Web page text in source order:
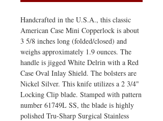
Handcrafted in the U.S.A., this classic
American Case Mini Copperlock is about
3 5/8 inches long (folded/closed) and
weighs approximately 1.9 ounces. The
handle is jigged White Delrin with a Red
Case Oval Inlay Shield. The bolsters are
Nickel Silver. This knife utilizes a 2 3/4"
Locking Clip blade. Stamped with pattern
number 61749L SS, the blade is highly
polished Tru-Sharp Surgical Stainless